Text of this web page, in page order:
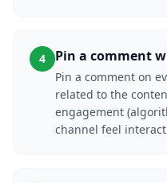
4 Pin a comment
Pin a comment on
related to the
engagement
channel feel